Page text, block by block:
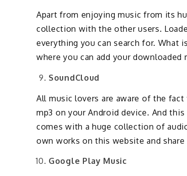
Apart from enjoying music from its
collection with the other users.
everything you can search for. What
where you can add your downloaded
SoundCloud
All music lovers are aware of the
mp3 on your Android device. And
comes with a huge collection of
own works on this website and
Google Play Music